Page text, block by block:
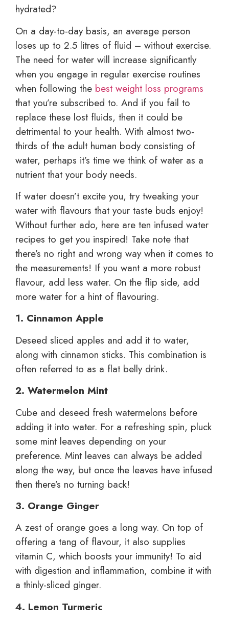
hydrated?
On a day-to-day basis, an average person
loses up to 2.5 litres of fluid – without exercise.
The need for water will increase significantly
when you engage in regular exercise routines
when following the best weight loss programs
that you’re subscribed to. And if you fail to
replace these lost fluids, then it could be
detrimental to your health. With almost two-
thirds of the adult human body consisting of
water, perhaps it’s time we think of water as a
nutrient that your body needs.
If water doesn’t excite you, try tweaking your
water with flavours that your taste buds enjoy!
Without further ado, here are ten infused water
recipes to get you inspired! Take note that
there’s no right and wrong way when it comes to
the measurements! If you want a more robust
flavour, add less water. On the flip side, add
more water for a hint of flavouring.
1. Cinnamon Apple
Deseed sliced apples and add it to water,
along with cinnamon sticks. This combination is
often referred to as a flat belly drink.
2. Watermelon Mint
Cube and deseed fresh watermelons before
adding it into water. For a refreshing spin, pluck
some mint leaves depending on your
preference. Mint leaves can always be added
along the way, but once the leaves have infused
then there’s no turning back!
3. Orange Ginger
A zest of orange goes a long way. On top of
offering a tang of flavour, it also supplies
vitamin C, which boosts your immunity! To aid
with digestion and inflammation, combine it with
a thinly-sliced ginger.
4. Lemon Turmeric